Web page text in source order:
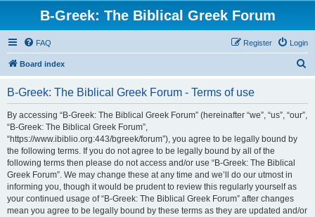
B-Greek: The Biblical Greek Forum
FAQ Login
Register
Board index
B-Greek: The Biblical Greek Forum - Terms of use
By accessing “B-Greek: The Biblical Greek Forum” (hereinafter “we”, “us”, “our”,
“B-Greek: The Biblical Greek Forum”,
“https://www.ibiblio.org:443/bgreek/forum”), you agree to be legally bound by
the following terms. If you do not agree to be legally bound by all of the
following terms then please do not access and/or use “B-Greek: The Biblical
Greek Forum”. We may change these at any time and we’ll do our utmost in
informing you, though it would be prudent to review this regularly yourself as
your continued usage of “B-Greek: The Biblical Greek Forum” after changes
mean you agree to be legally bound by these terms as they are updated and/or